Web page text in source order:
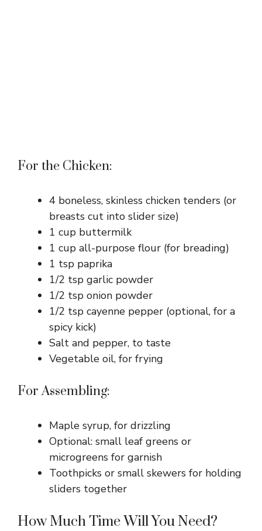
For the Chicken:
4 boneless, skinless chicken tenders (or
breasts cut into slider size)
1 cup buttermilk
1 cup all-purpose flour (for breading)
1 tsp paprika
1/2 tsp garlic powder
1/2 tsp onion powder
1/2 tsp cayenne pepper (optional, for a
spicy kick)
Salt and pepper, to taste
Vegetable oil, for frying
For Assembling:
Maple syrup, for drizzling
Optional: small leaf greens or
microgreens for garnish
Toothpicks or small skewers for holding
sliders together
How Much Time Will You Need?